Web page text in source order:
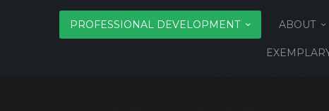
PROFESSIONAL DEVELOPMENT ABOUT